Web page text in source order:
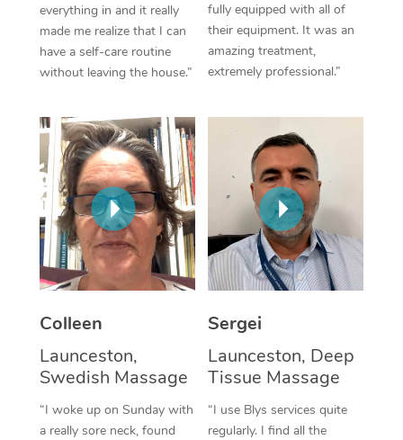
everything in and it really
made me realize that I can
have a self-care routine
without leaving the house.”
fully equipped with all of
their equipment. It was an
amazing treatment,
extremely professional.”
Colleen
Launceston,
Swedish Massage
“I woke up on Sunday with
a really sore neck, found
Sergei
Launceston, Deep
Tissue Massage
“I use Blys services quite
regularly. I find all the
Myofascial Release
Lomi Lomi Massage
Corporate Massage